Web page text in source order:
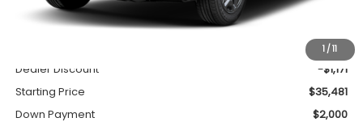
1 /11
MSRP
$295
Dealer Discount
-$1,171
Starting Price
$35,481
Down Payment
$2,000